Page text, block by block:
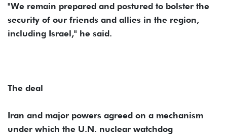
"We remain prepared and postured to bolster the
security of our friends and allies in the region,
including Israel," he said.
The deal
Iran and major powers agreed on a mechanism
under which the U.N. nuclear watchdog